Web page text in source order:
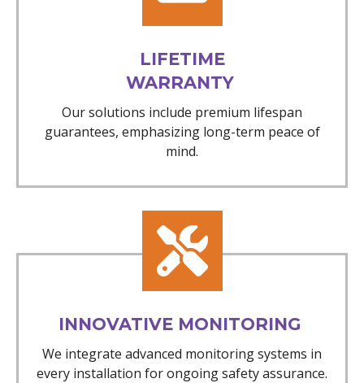
LIFETIME
WARRANTY
Our solutions include premium lifespan
guarantees, emphasizing long-term peace of
mind.
INNOVATIVE MONITORING
We integrate advanced monitoring systems in
every installation for ongoing safety assurance.